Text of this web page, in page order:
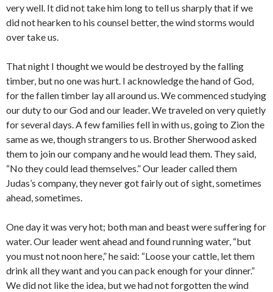
very well. It did not take him long to tell us sharply that if we
did not hearken to his counsel better, the wind storms would
over take us.
That night I thought we would be destroyed by the falling
timber, but no one was hurt. I acknowledge the hand of God,
for the fallen timber lay all around us. We commenced studying
our duty to our God and our leader. We traveled on very quietly
for several days. A few families fell in with us, going to Zion the
same as we, though strangers to us. Brother Sherwood asked
them to join our company and he would lead them. They said,
“No they could lead themselves.” Our leader called them
Judas’s company, they never got fairly out of sight, sometimes
ahead, sometimes.
One day it was very hot; both man and beast were suffering for
water. Our leader went ahead and found running water, “but
you must not noon here,” he said: “Loose your cattle, let them
drink all they want and you can pack enough for your dinner.”
We did not like the idea, but we had not forgotten the wind